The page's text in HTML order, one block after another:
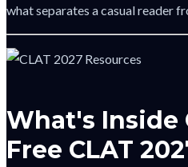
what separates a casual reader
What's Inside
Free CLAT